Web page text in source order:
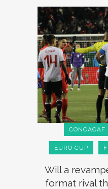
CONCACAF
EURO CUP
Will a
format rival